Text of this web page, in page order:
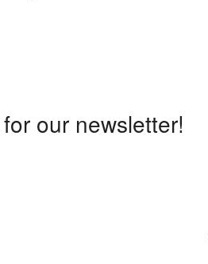
our newsletter!